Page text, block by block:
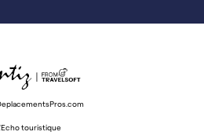
touristique